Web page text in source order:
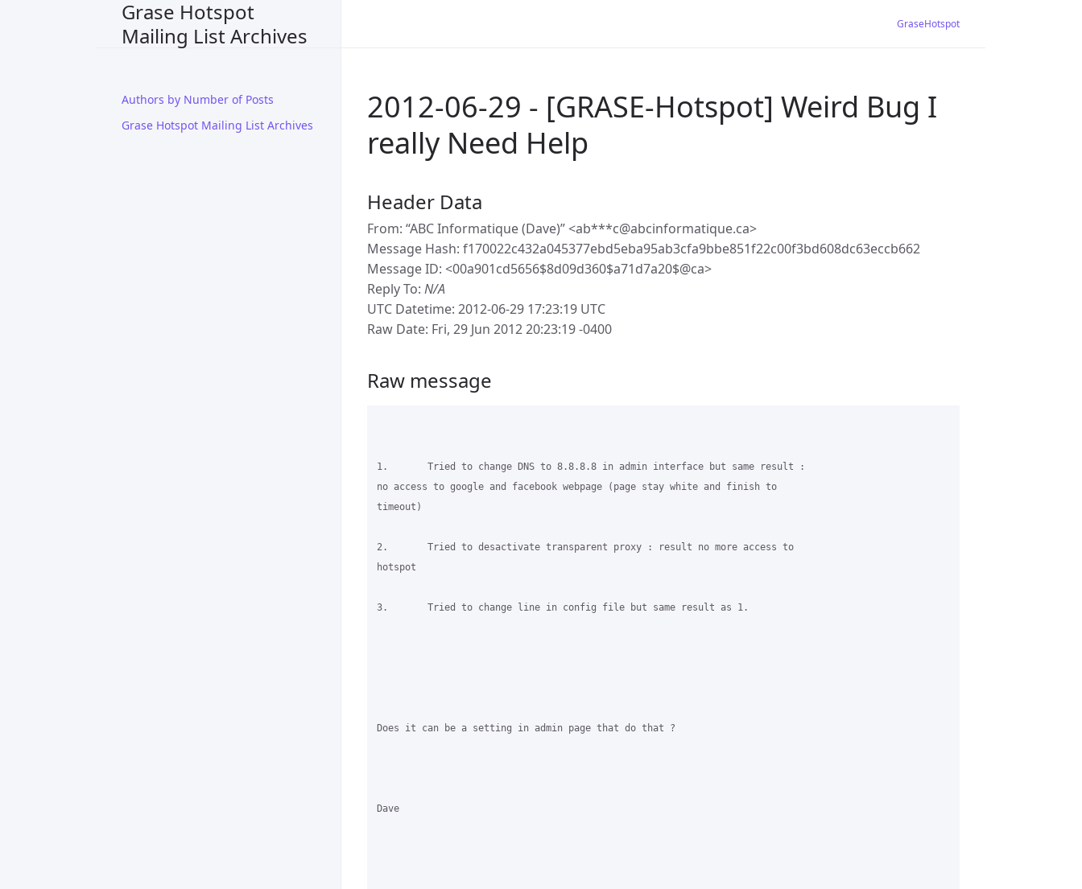
Grase Hotspot
Mailing List Archives
Authors by Number of Posts
Grase Hotspot Mailing List Archives
GraseHotspot
2012-06-29 - [GRASE-Hotspot] Weird Bug I
really Need Help
Header Data
From: “ABC Informatique (Dave)” <ab***c@abcinformatique.ca>
Message Hash: f170022c432a045377ebd5eba95ab3cfa9bbe851f22c00f3bd608dc63eccb662
Message ID: <00a901cd5656$8d09d360$a71d7a20$@ca>
Reply To: N/A
UTC Datetime: 2012-06-29 17:23:19 UTC
Raw Date: Fri, 29 Jun 2012 20:23:19 -0400
Raw message
1.       Tried to change DNS to 8.8.8.8 in admin interface but same result :
no access to google and facebook webpage (page stay white and finish to
timeout)
2.       Tried to desactivate transparent proxy : result no more access to
hotspot
3.       Tried to change line in config file but same result as 1.
Does it can be a setting in admin page that do that ?
Dave